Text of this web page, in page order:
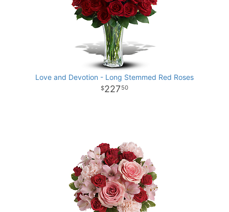
Love and Devotion - Long Stemmed Red Roses
22750